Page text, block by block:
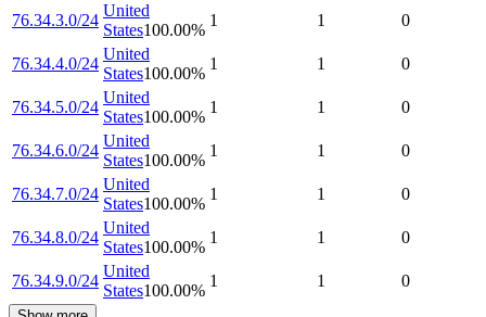
76.34.3.0/24
United
States100.00%
1 1 0
76.34.4.0/24
United
States100.00%
1 1 0
76.34.5.0/24
United
States100.00%
1 1 0
76.34.6.0/24
United
States100.00%
1 1 0
76.34.7.0/24
United
States100.00%
1 1 0
76.34.8.0/24
United
States100.00%
1 1 0
76.34.9.0/24
United
States100.00%
1 1 0